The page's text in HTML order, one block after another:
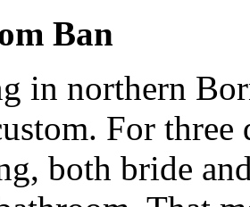
Ban
in northern
For
both bride